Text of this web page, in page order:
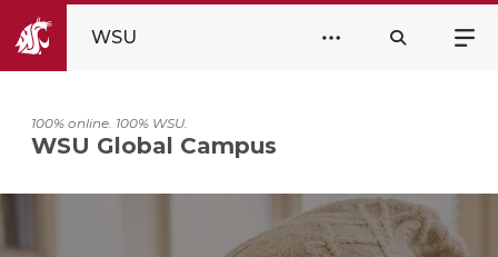
WSU
100% online. 100% WSU.
WSU Global Campus